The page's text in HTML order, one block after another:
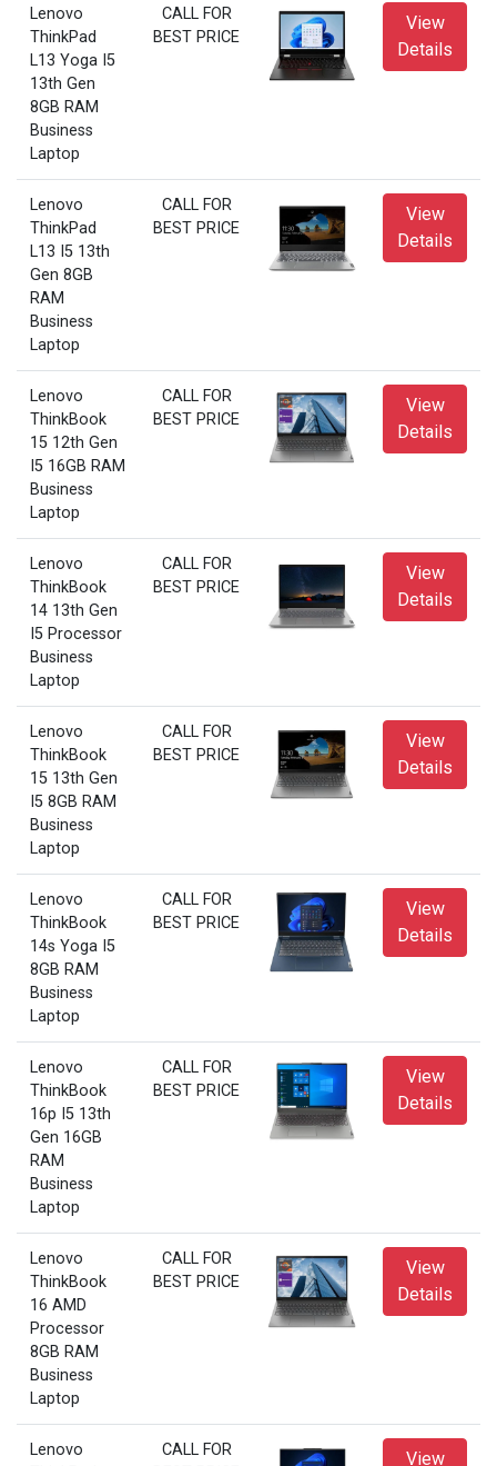
Lenovo
ThinkPad
L13 Yoga I5
13th Gen
8GB RAM
Business
Laptop
CALL FOR
BEST PRICE
View
Details
Lenovo
ThinkPad
L13 I5 13th
Gen 8GB
RAM
Business
Laptop
CALL FOR
BEST PRICE
View
Details
Lenovo
ThinkBook
15 12th Gen
I5 16GB RAM
Business
Laptop
CALL FOR
BEST PRICE
View
Details
Lenovo
ThinkBook
14 13th Gen
I5 Processor
Business
Laptop
CALL FOR
BEST PRICE
View
Details
Lenovo
ThinkBook
15 13th Gen
I5 8GB RAM
Business
Laptop
CALL FOR
BEST PRICE
View
Details
Lenovo
ThinkBook
14s Yoga I5
8GB RAM
Business
Laptop
CALL FOR
BEST PRICE
View
Details
Lenovo
ThinkBook
16p I5 13th
Gen 16GB
RAM
Business
Laptop
CALL FOR
BEST PRICE
View
Details
Lenovo
ThinkBook
16 AMD
Processor
8GB RAM
Business
Laptop
CALL FOR
BEST PRICE
View
Details
Lenovo
CALL FOR
View